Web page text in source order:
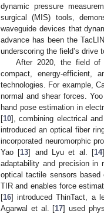
dynamic pressure
surgical (MIS) tools,
waveguide devices that
advance has been the
underscoring the field’s drive
After 2020, the field of
compact, energy-efficient,
technologies. For example,
normal and shear forces.
hand pose estimation in
[10], combining electrical
introduced an optical fiber
incorporated neuromorphic
Yao [13] and Lyu et al. [14
adaptability and precision in
optical tactile sensors based
TIR and enables force
[16] introduced ThinTact, a
Agarwal et al. [17] used